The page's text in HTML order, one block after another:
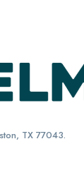
TX 77043.